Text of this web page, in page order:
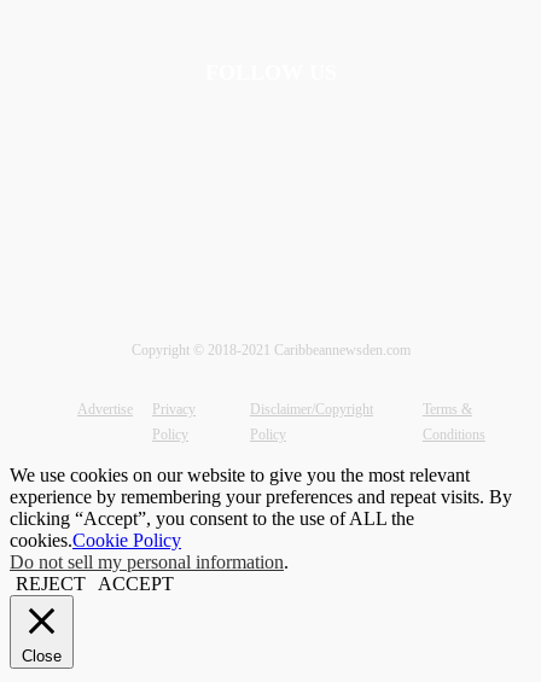
Copyright © 2018-2021 Caribbeannewsden.com
Advertise
Privacy
Policy
Disclaimer/Copyright
Policy
Terms &
Conditions
We use cookies on our website to give you the most relevant
experience by remembering your preferences and repeat visits. By
clicking “Accept”, you consent to the use of ALL the
cookies.Cookie Policy
Do not sell my personal information.
REJECT
ACCEPT
Close